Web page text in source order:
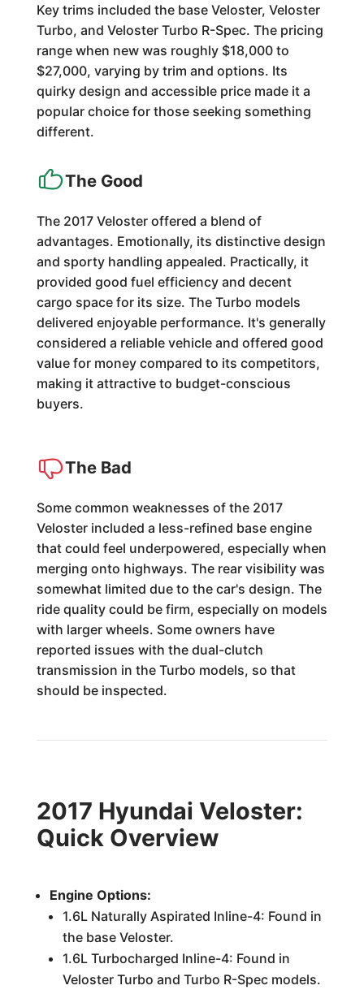
Key trims included the base Veloster, Veloster
Turbo, and Veloster Turbo R-Spec. The pricing
range when new was roughly $18,000 to
$27,000, varying by trim and options. Its
quirky design and accessible price made it a
popular choice for those seeking something
different.
The Good
The 2017 Veloster offered a blend of
advantages. Emotionally, its distinctive design
and sporty handling appealed. Practically, it
provided good fuel efficiency and decent
cargo space for its size. The Turbo models
delivered enjoyable performance. It's generally
considered a reliable vehicle and offered good
value for money compared to its competitors,
making it attractive to budget-conscious
buyers.
The Bad
Some common weaknesses of the 2017
Veloster included a less-refined base engine
that could feel underpowered, especially when
merging onto highways. The rear visibility was
somewhat limited due to the car's design. The
ride quality could be firm, especially on models
with larger wheels. Some owners have
reported issues with the dual-clutch
transmission in the Turbo models, so that
should be inspected.
2017 Hyundai Veloster:
Quick Overview
Engine Options:
1.6L Naturally Aspirated Inline-4: Found in
the base Veloster.
1.6L Turbocharged Inline-4: Found in
Veloster Turbo and Turbo R-Spec models.